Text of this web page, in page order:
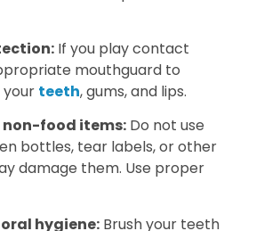
If you play contact
mouthguard to
teeth, gums, and lips.
food items: Do not use
bottles, tear labels, or other
damage them. Use proper
hygiene: Brush your teeth